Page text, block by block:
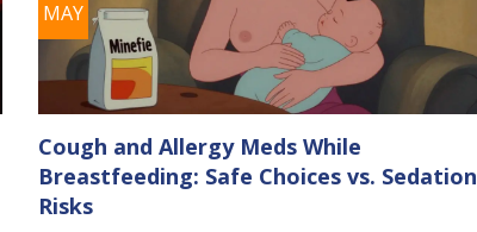
MAY
Cough and Allergy Meds While
Breastfeeding: Safe Choices vs. Sedation
Risks